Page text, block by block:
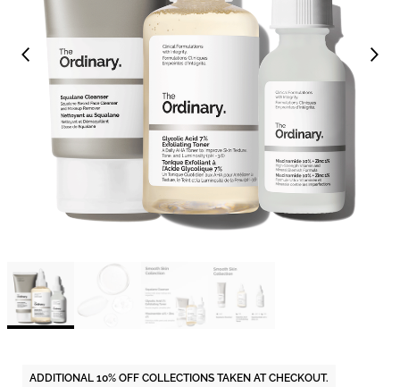
ADDITIONAL 10% OFF COLLECTIONS TAKEN AT CHECKOUT.